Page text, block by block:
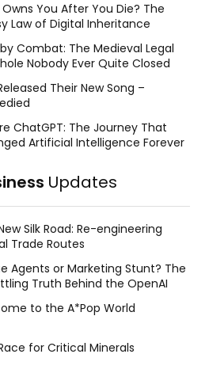
You After You Die? The
Law of Digital Inheritance
Combat: The Medieval Legal
Nobody Ever Quite Closed
Their New Song –
ChatGPT: The Journey That
Artificial Intelligence Forever
Updates
Silk Road: Re-engineering
Trade Routes
Agents or Marketing Stunt? The
Truth Behind the OpenAI
to the A*Pop World
for Critical Minerals